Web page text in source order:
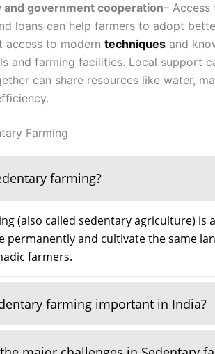
and government cooperation– Access
loans can help farmers to adopt
access to modern techniques and
and farming facilities. Local support
can share resources like water,
Farming
farming?
(also called sedentary agriculture) is
permanently and cultivate the same
farmers.
farming important in India?